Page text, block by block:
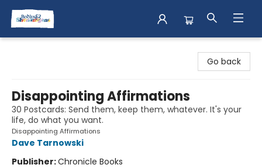
Go back
Disappointing Affirmations
30 Postcards: Send them, keep them, whatever. It's your
life, do what you want.
Disappointing Affirmations
Dave Tarnowski
Publisher:Chronicle Books